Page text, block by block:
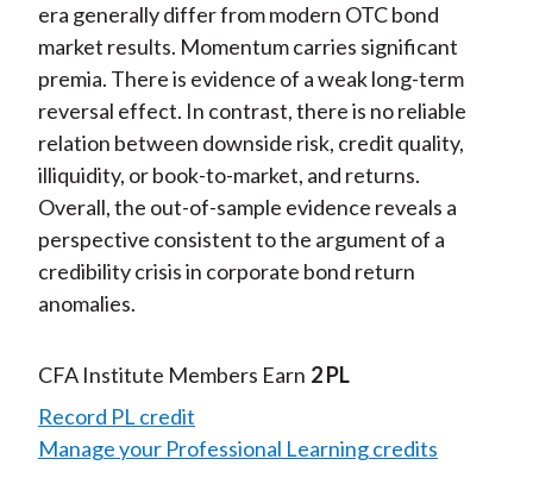
era generally differ from modern OTC bond
market results. Momentum carries significant
premia. There is evidence of a weak long-term
reversal effect. In contrast, there is no reliable
relation between downside risk, credit quality,
illiquidity, or book-to-market, and returns.
Overall, the out-of-sample evidence reveals a
perspective consistent to the argument of a
credibility crisis in corporate bond return
anomalies.
CFA Institute Members Earn 2 PL
Record PL credit
Manage your Professional Learning credits